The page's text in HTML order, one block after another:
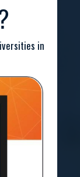
in